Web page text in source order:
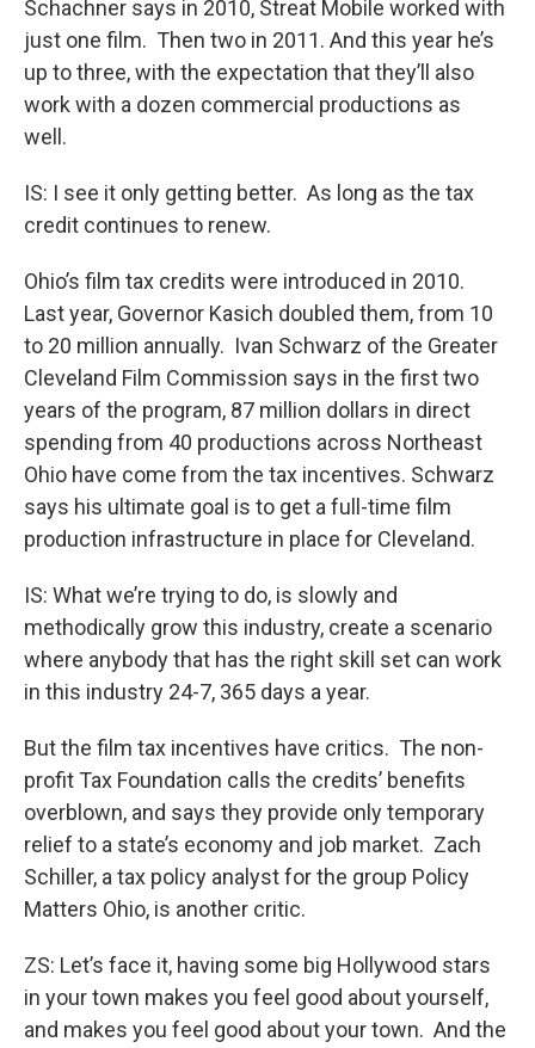
Schachner says in 2010, Streat Mobile worked with
just one film. Then two in 2011. And this year he’s
up to three, with the expectation that they’ll also
work with a dozen commercial productions as
well.
IS: I see it only getting better. As long as the tax
credit continues to renew.
Ohio’s film tax credits were introduced in 2010.
Last year, Governor Kasich doubled them, from 10
to 20 million annually. Ivan Schwarz of the Greater
Cleveland Film Commission says in the first two
years of the program, 87 million dollars in direct
spending from 40 productions across Northeast
Ohio have come from the tax incentives. Schwarz
says his ultimate goal is to get a full-time film
production infrastructure in place for Cleveland.
IS: What we’re trying to do, is slowly and
methodically grow this industry, create a scenario
where anybody that has the right skill set can work
in this industry 24-7, 365 days a year.
But the film tax incentives have critics. The non-
profit Tax Foundation calls the credits’ benefits
overblown, and says they provide only temporary
relief to a state’s economy and job market. Zach
Schiller, a tax policy analyst for the group Policy
Matters Ohio, is another critic.
ZS: Let’s face it, having some big Hollywood stars
in your town makes you feel good about yourself,
and makes you feel good about your town. And the